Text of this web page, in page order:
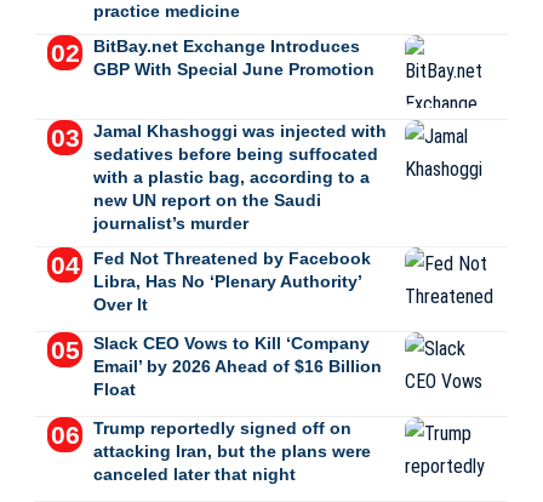
practice medicine
BitBay.net Exchange Introduces
GBP With Special June Promotion
Jamal Khashoggi was injected with
sedatives before being suffocated
with a plastic bag, according to a
new UN report on the Saudi
journalist’s murder
Fed Not Threatened by Facebook
Libra, Has No ‘Plenary Authority’
Over It
Slack CEO Vows to Kill ‘Company
Email’ by 2026 Ahead of $16 Billion
Float
Trump reportedly signed off on
attacking Iran, but the plans were
canceled later that night